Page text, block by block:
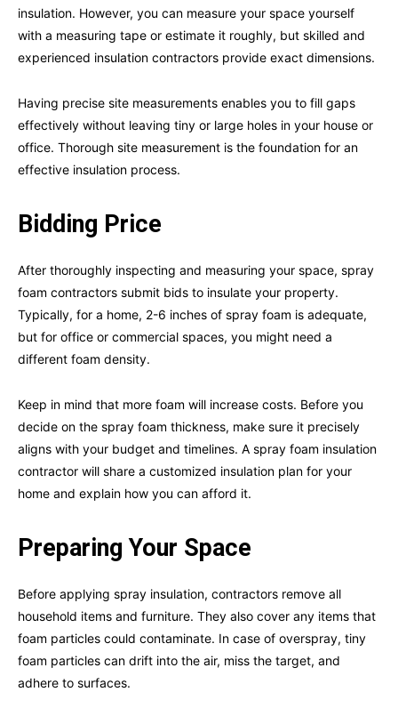
insulation. However, you can measure your space yourself
with a measuring tape or estimate it roughly, but skilled and
experienced insulation contractors provide exact dimensions.
Having precise site measurements enables you to fill gaps
effectively without leaving tiny or large holes in your house or
office. Thorough site measurement is the foundation for an
effective insulation process.
Bidding Price
After thoroughly inspecting and measuring your space, spray
foam contractors submit bids to insulate your property.
Typically, for a home, 2-6 inches of spray foam is adequate,
but for office or commercial spaces, you might need a
different foam density.
Keep in mind that more foam will increase costs. Before you
decide on the spray foam thickness, make sure it precisely
aligns with your budget and timelines. A spray foam insulation
contractor will share a customized insulation plan for your
home and explain how you can afford it.
Preparing Your Space
Before applying spray insulation, contractors remove all
household items and furniture. They also cover any items that
foam particles could contaminate. In case of overspray, tiny
foam particles can drift into the air, miss the target, and
adhere to surfaces.